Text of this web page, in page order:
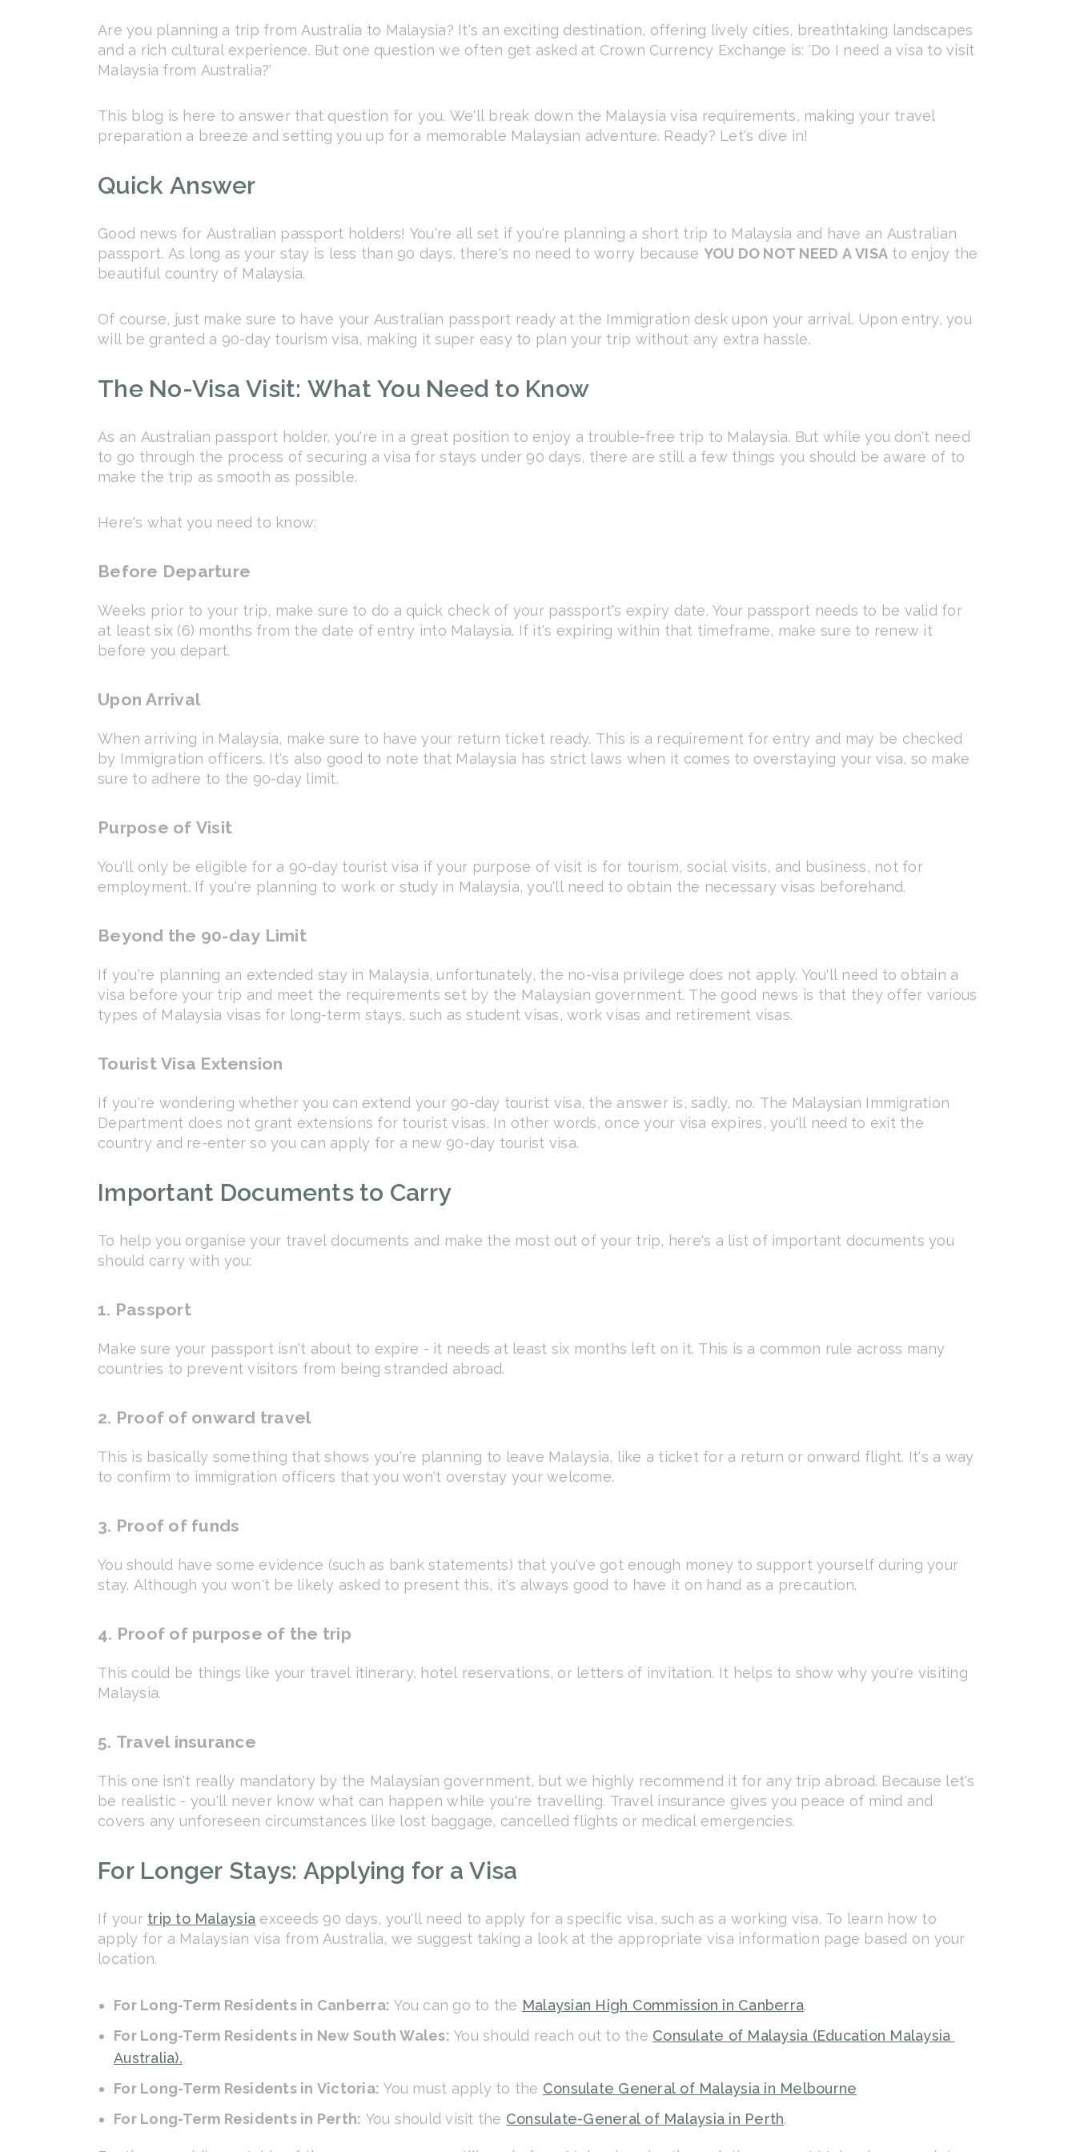
Are you planning a trip from Australia to Malaysia? It's an exciting destination, offering lively cities, breathtaking landscapes
and a rich cultural experience. But one question we often get asked at Crown Currency Exchange is: 'Do I need a visa to visit
Malaysia from Australia?'
This blog is here to answer that question for you. We'll break down the Malaysia visa requirements, making your travel
preparation a breeze and setting you up for a memorable Malaysian adventure. Ready? Let's dive in!
Quick Answer
Good news for Australian passport holders! You're all set if you're planning a short trip to Malaysia and have an Australian
passport. As long as your stay is less than 90 days, there's no need to worry because YOU DO NOT NEED A VISA to enjoy the
beautiful country of Malaysia.
Of course, just make sure to have your Australian passport ready at the Immigration desk upon your arrival. Upon entry, you
will be granted a 90-day tourism visa, making it super easy to plan your trip without any extra hassle.
The No-Visa Visit: What You Need to Know
As an Australian passport holder, you're in a great position to enjoy a trouble-free trip to Malaysia. But while you don't need
to go through the process of securing a visa for stays under 90 days, there are still a few things you should be aware of to
make the trip as smooth as possible.
Here's what you need to know:
Before Departure
Weeks prior to your trip, make sure to do a quick check of your passport's expiry date. Your passport needs to be valid for
at least six (6) months from the date of entry into Malaysia. If it's expiring within that timeframe, make sure to renew it
before you depart.
Upon Arrival
When arriving in Malaysia, make sure to have your return ticket ready. This is a requirement for entry and may be checked
by Immigration officers. It's also good to note that Malaysia has strict laws when it comes to overstaying your visa, so make
sure to adhere to the 90-day limit.
Purpose of Visit
You'll only be eligible for a 90-day tourist visa if your purpose of visit is for tourism, social visits, and business, not for
employment. If you're planning to work or study in Malaysia, you'll need to obtain the necessary visas beforehand.
Beyond the 90-day Limit
If you're planning an extended stay in Malaysia, unfortunately, the no-visa privilege does not apply. You'll need to obtain a
visa before your trip and meet the requirements set by the Malaysian government. The good news is that they offer various
types of Malaysia visas for long-term stays, such as student visas, work visas and retirement visas.
Tourist Visa Extension
If you're wondering whether you can extend your 90-day tourist visa, the answer is, sadly, no. The Malaysian Immigration
Department does not grant extensions for tourist visas. In other words, once your visa expires, you'll need to exit the
country and re-enter so you can apply for a new 90-day tourist visa.
Important Documents to Carry
To help you organise your travel documents and make the most out of your trip, here's a list of important documents you
should carry with you:
1. Passport
Make sure your passport isn't about to expire - it needs at least six months left on it. This is a common rule across many
countries to prevent visitors from being stranded abroad.
2. Proof of onward travel
This is basically something that shows you're planning to leave Malaysia, like a ticket for a return or onward flight. It's a way
to confirm to immigration officers that you won't overstay your welcome.
3. Proof of funds
You should have some evidence (such as bank statements) that you've got enough money to support yourself during your
stay. Although you won't be likely asked to present this, it's always good to have it on hand as a precaution.
4. Proof of purpose of the trip
This could be things like your travel itinerary, hotel reservations, or letters of invitation. It helps to show why you're visiting
Malaysia.
5. Travel insurance
This one isn't really mandatory by the Malaysian government, but we highly recommend it for any trip abroad. Because let's
be realistic - you'll never know what can happen while you're travelling. Travel insurance gives you peace of mind and
covers any unforeseen circumstances like lost baggage, cancelled flights or medical emergencies.
For Longer Stays: Applying for a Visa
If your trip to Malaysia exceeds 90 days, you'll need to apply for a specific visa, such as a working visa. To learn how to
apply for a Malaysian visa from Australia, we suggest taking a look at the appropriate visa information page based on your
location.
For Long-Term Residents in Canberra:You can go to the Malaysian High Commission in Canberra.
For Long-Term Residents in New South Wales: You should reach out to the Consulate of Malaysia (Education Malaysia
Australia).
For Long-Term Residents in Victoria:You must apply to the Consulate General of Malaysia in Melbourne
For Long-Term Residents in Perth: You should visit the Consulate-General of Malaysia in Perth.